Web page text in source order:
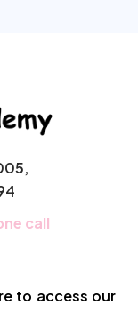
call
to access our